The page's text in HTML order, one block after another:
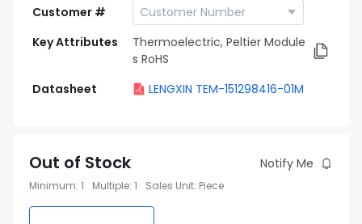
Customer #
Key Attributes
Thermoelectric, Peltier Module
s RoHS
Datasheet
LENGXIN TEM-151298416-01M
Out of Stock Notify Me
Minimum: 1 Multiple: 1 Sales Unit: Piece